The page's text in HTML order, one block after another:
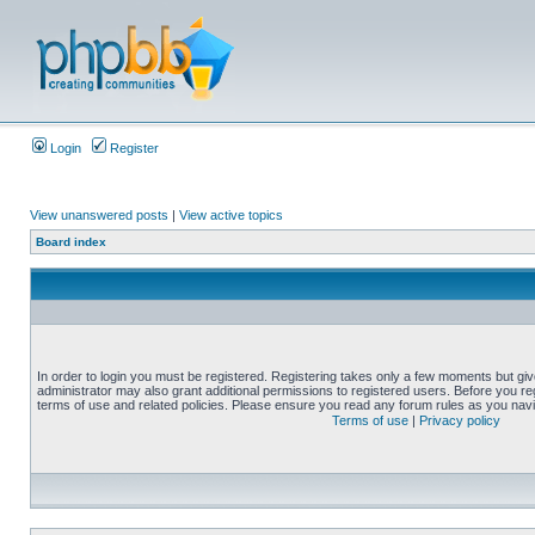
Login Register
View unanswered posts | View active topics
Board index
In order to login you must be registered. Registering takes only a few moments but
administrator may also grant additional permissions to registered users. Before you
terms of use and related policies. Please ensure you read any forum rules as you
Terms of use | Privacy policy